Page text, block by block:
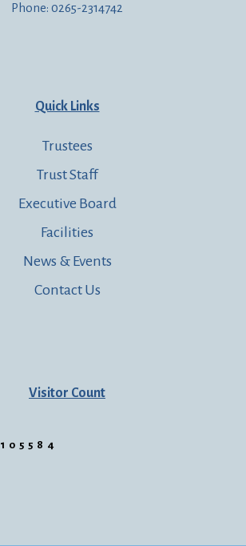
Visitor Count
105584
Quick Links
Trustees
Trust Staff
Executive Board
Facilities
News & Events
Contact Us
Phone: 0265-2314742